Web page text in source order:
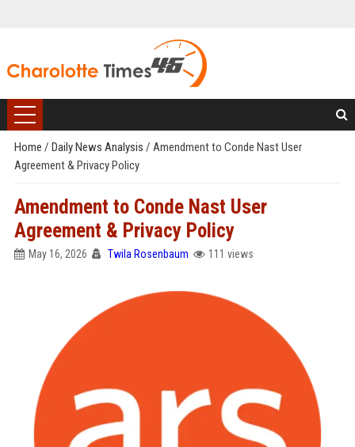
Home / Daily News Analysis / Amendment to Conde Nast User
Agreement & Privacy Policy
Amendment to Conde Nast User
Agreement & Privacy Policy
May 16, 2026 Twila Rosenbaum 111 views